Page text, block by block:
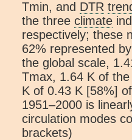
Tmin, and DTR
the three climate
respectively; these
62% represented
the global scale,
Tmax, 1.64 K of
K of 0.43 K [58%]
1951–2000 is
circulation modes
brackets)